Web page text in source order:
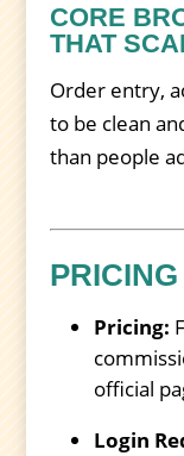
CORE
THAT
Order entry,
to be clean
than people
Pricing:
official
Login